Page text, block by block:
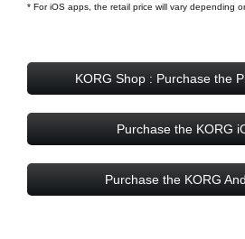
* For iOS apps, the retail price will vary depending
KORG Shop : Purchase the
Purchase the KORG
Purchase the KORG